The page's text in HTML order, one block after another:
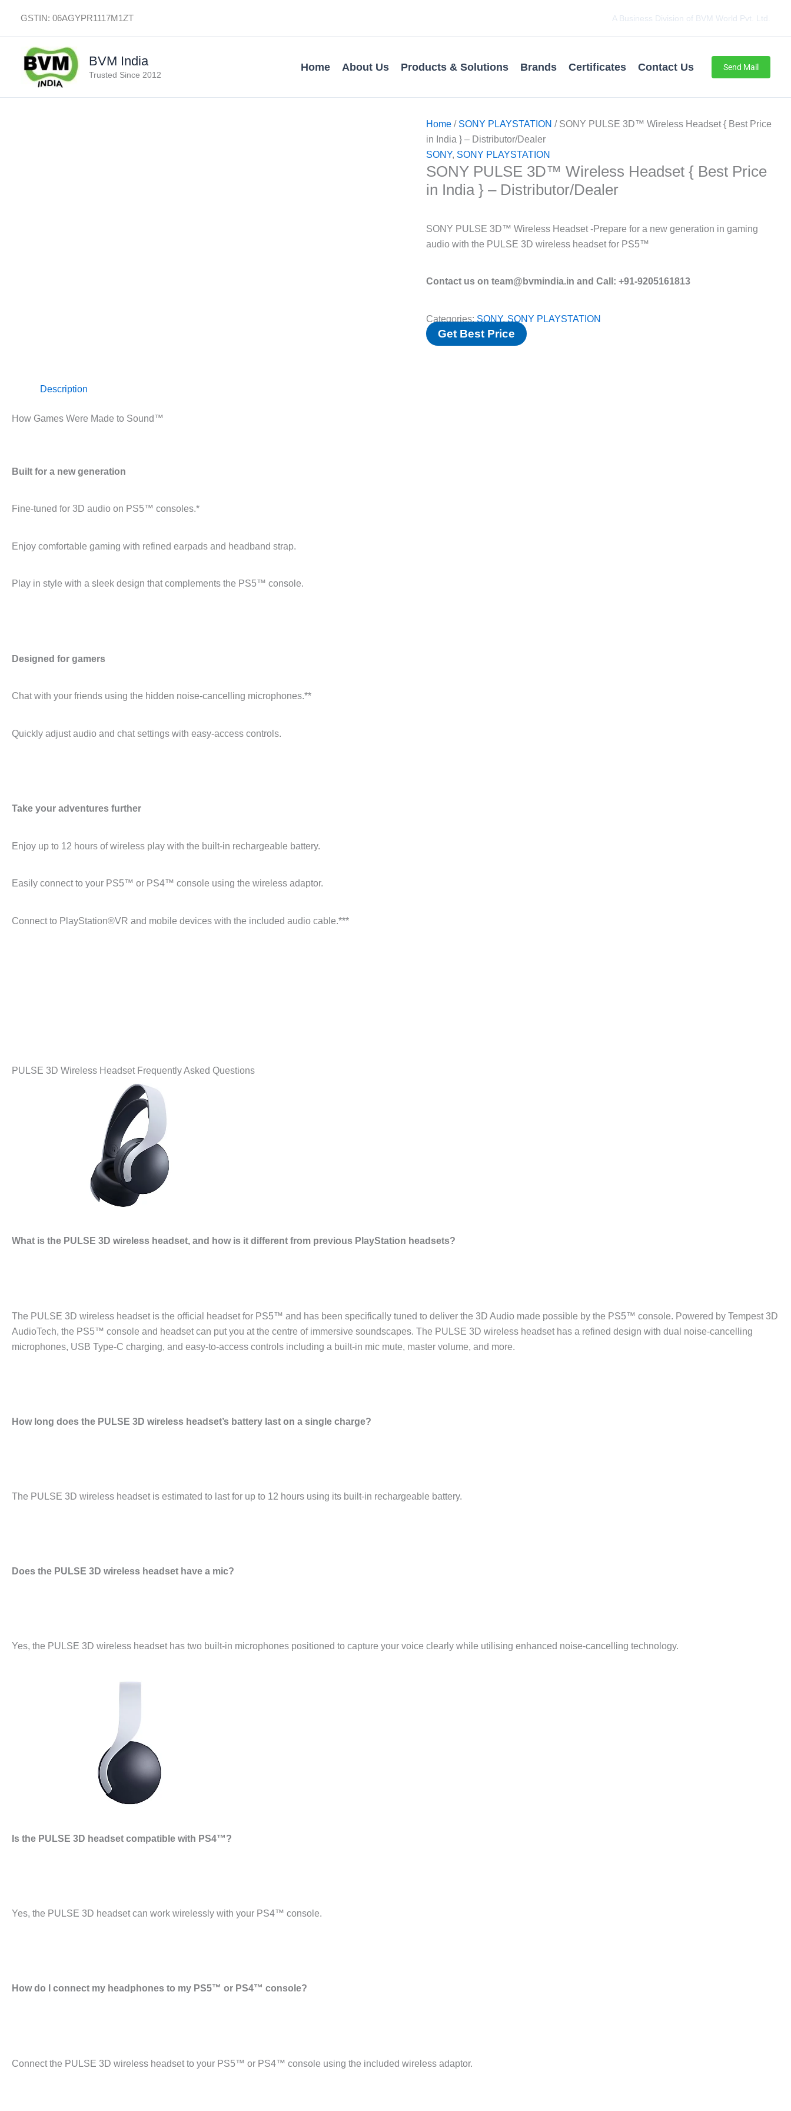
content
GSTIN: 06AGYPR1117M1ZT A Business Division of BVM World Pvt. Ltd.
BVM India
Trusted Since 2012
Home About Us Products & Solutions Brands Certificates Contact Us Send Mail
Home / SONY PLAYSTATION / SONY PULSE 3D™ Wireless Headset { Best Price
in India } – Distributor/Dealer
SONY, SONY PLAYSTATION
SONY PULSE 3D™ Wireless Headset { Best Price
in India } – Distributor/Dealer
SONY PULSE 3D™ Wireless Headset -Prepare for a new generation in gaming
audio with the PULSE 3D wireless headset for PS5™
Contact us on team@bvmindia.in and Call: +91-9205161813
Categories: SONY, SONY PLAYSTATION
Get Best Price
Description
How Games Were Made to Sound™
Built for a new generation
Fine-tuned for 3D audio on PS5™ consoles.*
Enjoy comfortable gaming with refined earpads and headband strap.
Play in style with a sleek design that complements the PS5™ console.
Designed for gamers
Chat with your friends using the hidden noise-cancelling microphones.**
Quickly adjust audio and chat settings with easy-access controls.
Take your adventures further
Enjoy up to 12 hours of wireless play with the built-in rechargeable battery.
Easily connect to your PS5™ or PS4™ console using the wireless adaptor.
Connect to PlayStation®VR and mobile devices with the included audio cable.***
PULSE 3D Wireless Headset Frequently Asked Questions
What is the PULSE 3D wireless headset, and how is it different from previous PlayStation headsets?
The PULSE 3D wireless headset is the official headset for PS5™ and has been specifically tuned to deliver the 3D Audio made possible by the PS5™ console. Powered by Tempest 3D
AudioTech, the PS5™ console and headset can put you at the centre of immersive soundscapes. The PULSE 3D wireless headset has a refined design with dual noise-cancelling
microphones, USB Type-C charging, and easy-to-access controls including a built-in mic mute, master volume, and more.
How long does the PULSE 3D wireless headset’s battery last on a single charge?
The PULSE 3D wireless headset is estimated to last for up to 12 hours using its built-in rechargeable battery.
Does the PULSE 3D wireless headset have a mic?
Yes, the PULSE 3D wireless headset has two built-in microphones positioned to capture your voice clearly while utilising enhanced noise-cancelling technology.
Is the PULSE 3D headset compatible with PS4™?
Yes, the PULSE 3D headset can work wirelessly with your PS4™ console.
How do I connect my headphones to my PS5™ or PS4™ console?
Connect the PULSE 3D wireless headset to your PS5™ or PS4™ console using the included wireless adaptor.